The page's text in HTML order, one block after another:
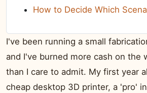
How to Decide Which
I've been running a small
and I've burned more cash on the
than I care to admit. My first year
cheap desktop 3D printer, a 'pro'